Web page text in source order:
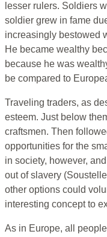
lesser rulers. Soldiers
soldier grew in fame
increasingly bestowed
He became wealthy
because he was
be compared to
Traveling traders, as
esteem. Just below
craftsmen. Then
opportunities for the
in society, however,
out of slavery
other options could
interesting concept to
As in Europe, all